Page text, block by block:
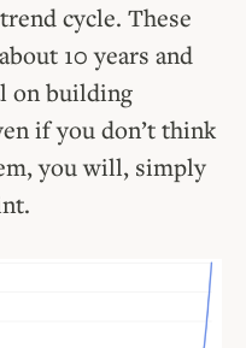
cycle. These
10 years and
on building
if you don’t think
you will, simply